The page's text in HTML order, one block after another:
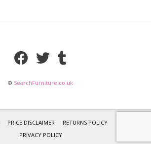
© SearchFurniture.co.uk
PRICE DISCLAIMER
RETURNS POLICY
PRIVACY POLICY